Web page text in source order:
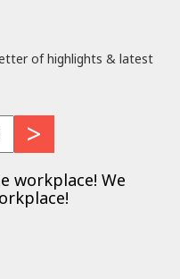
of highlights & latest
workplace! We